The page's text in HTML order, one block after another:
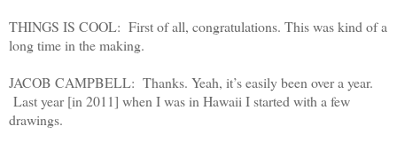
THINGS IS COOL: First of all, congratulations. This was kind of a
long time in the making.
JACOB CAMPBELL: Thanks. Yeah, it’s easily been over a year.
Last year [in 2011] when I was in Hawaii I started with a few
drawings.